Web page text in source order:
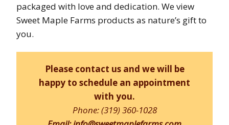
packaged with love and dedication. We view
Sweet Maple Farms products as nature’s gift to
you.
Please contact usand we will be
happy to schedule an appointment
with you.
Phone: (319) 360-1028